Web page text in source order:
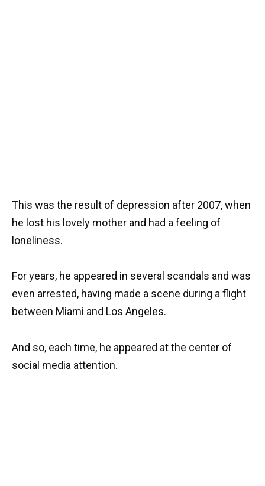
This was the result of depression after 2007, when
he lost his lovely mother and had a feeling of
loneliness.
For years, he appeared in several scandals and was
even arrested, having made a scene during a flight
between Miami and Los Angeles.
And so, each time, he appeared at the center of
social media attention.